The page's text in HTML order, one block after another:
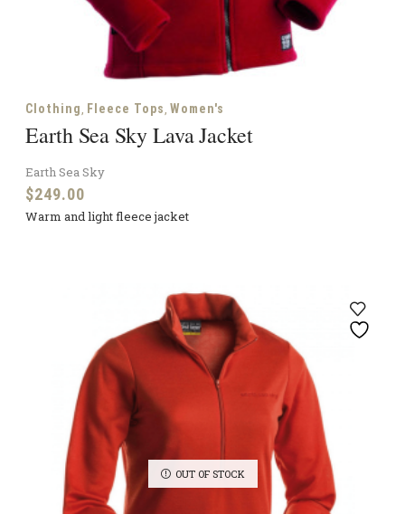
Clothing, Fleece Tops, Women's
Earth Sea Sky Lava Jacket
Earth Sea Sky
$249.00
Warm and light fleece jacket
OUT OF STOCK